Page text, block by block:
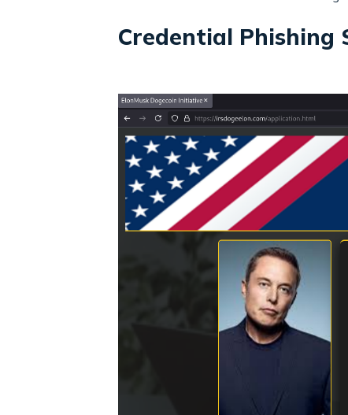
Credential Phishing